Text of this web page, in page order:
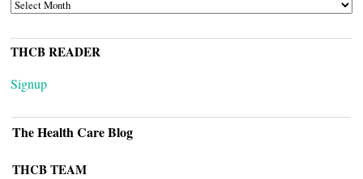
THCB READER
Signup
The Health Care Blog
THCB TEAM